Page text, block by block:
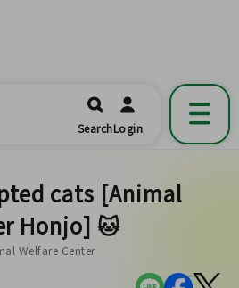
域情報ポータルアプリ
開く
SearchLogin
cats [Animal
Honjo] 🐱
Welfare Center